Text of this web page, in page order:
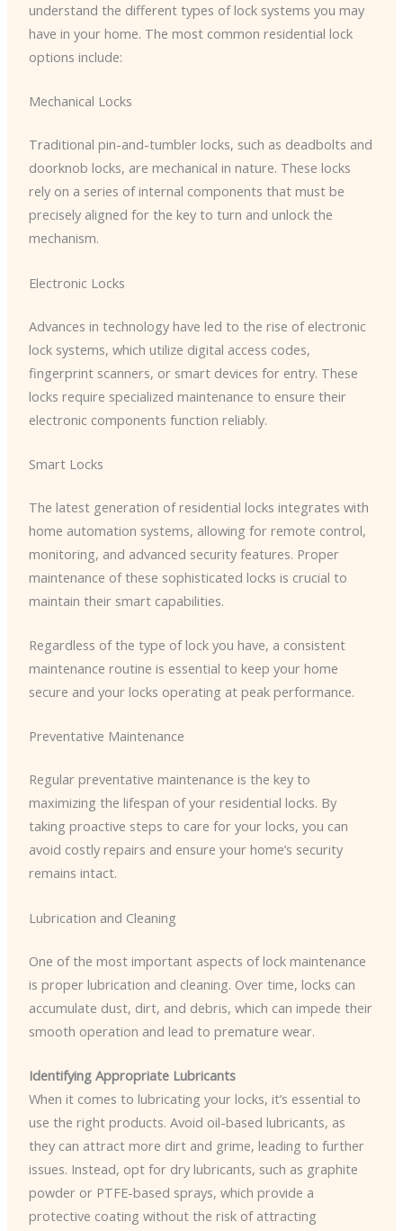
understand the different types of lock systems you may
have in your home. The most common residential lock
options include:
Mechanical Locks
Traditional pin-and-tumbler locks, such as deadbolts and
doorknob locks, are mechanical in nature. These locks
rely on a series of internal components that must be
precisely aligned for the key to turn and unlock the
mechanism.
Electronic Locks
Advances in technology have led to the rise of electronic
lock systems, which utilize digital access codes,
fingerprint scanners, or smart devices for entry. These
locks require specialized maintenance to ensure their
electronic components function reliably.
Smart Locks
The latest generation of residential locks integrates with
home automation systems, allowing for remote control,
monitoring, and advanced security features. Proper
maintenance of these sophisticated locks is crucial to
maintain their smart capabilities.
Regardless of the type of lock you have, a consistent
maintenance routine is essential to keep your home
secure and your locks operating at peak performance.
Preventative Maintenance
Regular preventative maintenance is the key to
maximizing the lifespan of your residential locks. By
taking proactive steps to care for your locks, you can
avoid costly repairs and ensure your home’s security
remains intact.
Lubrication and Cleaning
One of the most important aspects of lock maintenance
is proper lubrication and cleaning. Over time, locks can
accumulate dust, dirt, and debris, which can impede their
smooth operation and lead to premature wear.
Identifying Appropriate Lubricants
When it comes to lubricating your locks, it’s essential to
use the right products. Avoid oil-based lubricants, as
they can attract more dirt and grime, leading to further
issues. Instead, opt for dry lubricants, such as graphite
powder or PTFE-based sprays, which provide a
protective coating without the risk of attracting